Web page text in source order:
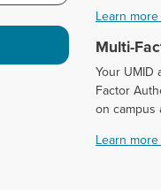
Learn
Multi-
Your UMID
Factor
on campus
Learn